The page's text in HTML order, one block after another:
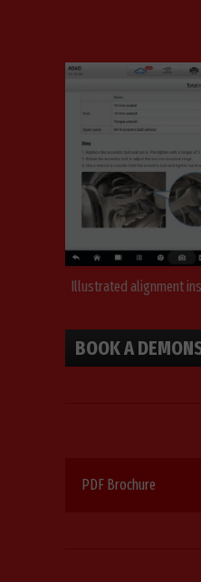
Illustrated alignment
BOOK A
PDF Brochure